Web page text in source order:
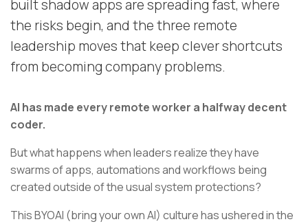
built shadow apps are spreading fast, where
the risks begin, and the three remote
leadership moves that keep clever shortcuts
from becoming company problems.
AI has made every remote worker a halfway decent
coder.
But what happens when leaders realize they have
swarms of apps, automations and workflows being
created outside of the usual system protections?
This BYOAI (bring your own AI) culture has ushered in the